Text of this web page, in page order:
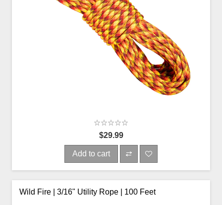
$29.99
Add to cart
Wild Fire | 3/16" Utility Rope | 100 Feet